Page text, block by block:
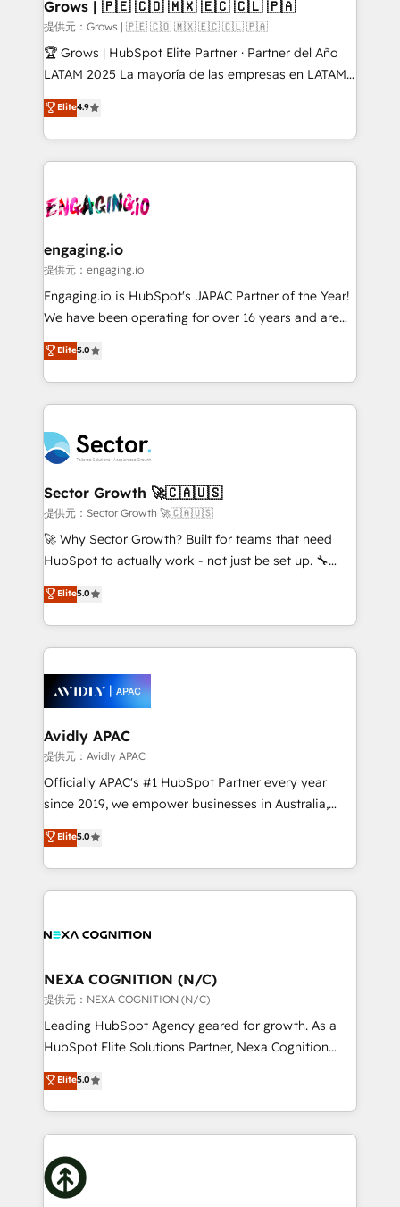
Objects, thèmes HubL, agents IA & Breeze AI. 🎯
Secteurs : Industrie, Distribution B2B, SaaS, Services
B2B, Immobilier, Viticulture, Finance. 🚀 Nos livrables
Sales + Service Hub, synchronisation ERP ↔
HubSpot temps réel, formation équipes. 🏆 +350
Integration. 📩 Parlons de votre projet →
digitaweb.com
Grows | 🇵🇪 🇨🇴 🇲🇽 🇪🇨 🇨🇱 🇵🇦
提供元：Grows | 🇵🇪 🇨🇴 🇲🇽 🇪🇨 🇨🇱 🇵🇦
🏆 Grows | HubSpot Elite Partner · Partner del Año
LATAM 2025 La mayoría de las empresas en LATAM
no tienen un problema de herramientas. Tienen un
problema de orden. Equipos desalineados, datos
dispersos y procesos que dependen de personas
clave — no de sistemas. Eso frena el crecimiento,
⚙️ Grows ordena los procesos comerciales, alinea
de forma que genera resultados reales desde las
primeras semanas — no meses. 🤝 No entregamos
proyectos y nos vamos. Nos quedamos como
socios estratégicos, ayudando a sostener y escalar
no es crecer — es solo moverse rápido. 🌎
Operamos en Colombia, Perú, México, Ecuador,
retail, salud, banca, bienes raíces, construcción y
B2B. ✅ Crece con orden. Crece con Grows.
Elite4.9
engaging.io
提供元：engaging.io
Engaging.io is HubSpot's JAPAC Partner of the Year!
We have been operating for over 16 years and are
one of HubSpot's most experienced and technically
capable Agency Partners globally. We specialise in
complex CRM migrations, implementations,
integrations, custom CMS portal development,
businesses. Our teams are based in North America
and APAC. We are HubSpot's top-ranked Advanced
Implementation Certified Partner and we contribute
to their advisory council. We strive to do 'good work
with good people' and have worked with incredible
brands. You can see some of them on our website,
Elite5.0
Sector Growth 🚀🇨🇦🇺🇸
提供元：Sector Growth 🚀🇨🇦🇺🇸
🚀 Why Sector Growth? Built for teams that need
HubSpot to actually work - not just be set up. 🔧
HubSpot Experts: Onboarding, migrations,
automation, and training built for adoption. ⚡ Highly
Technical Execution: ERP, EMR and Custom
Integrations; complex builds delivered in weeks, not
workflows; automation agents; process optimization
inside HubSpot. 🏆 Industry Experience: 🏥
Healthcare: HIPAA implementations; secure data
workflows 💼 Financial Services: compliant
workflows; audit-ready reporting ⚖️ Legal: client
intake; pipeline and document workflows 🛒 E-
revenue automation 🏢 Real Estate: deal pipelines;
portfolio and lifecycle management 🏭
built to scale.
Elite5.0
Avidly APAC
提供元：Avidly APAC
Officially APAC's #1 HubSpot Partner every year
since 2019, we empower businesses in Australia,
New Zealand, and globally to realise their full
potential through enterprise HubSpot CRM
implementation. And we deliver best practice across
the whole HubSpot platform, covering marketing,
all businesses, from start-up to Enterprise, and have
the world. Our human approach to digital
transformation is designed for businesses who want
to grow. And we're passionate about APAC
businesses leading the world in technology, agility
record migrating businesses from CRM & Marketing
Platforms such as Salesforce, Dynamics, Pipedrive,
with attract and retain customers, manage their
business people and processes, and how they
Elite5.0
NEXA COGNITION (N/C)
提供元：NEXA COGNITION (N/C)
Leading HubSpot Agency geared for growth. As a
HubSpot Elite Solutions Partner, Nexa Cognition
ranks in the top 1% of global HubSpot Partners and
has been one of the longest-standing partners since
2012. We empower businesses to harness the full
potential of HubSpot by combining strategic
insights with technical excellence, we deliver
bespoke HubSpot solutions tailored to drive
measurable growth and operational efficiency. Why
Elite5.0